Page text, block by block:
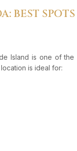
BEST
Island is one of
is ideal for: